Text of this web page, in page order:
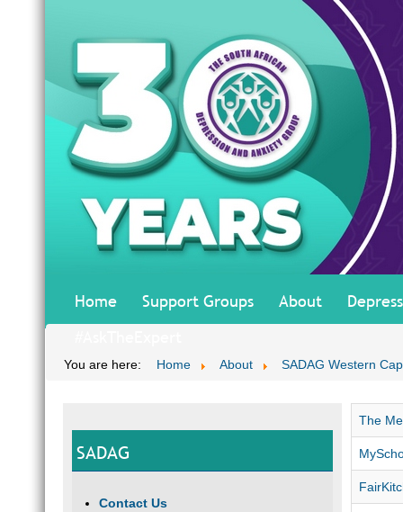
Home Support Groups About
You are here: Home About SADAG Western
SADAG
Contact Us
The